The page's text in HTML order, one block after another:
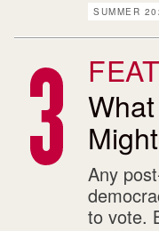
SUMMER
Any
to vote.